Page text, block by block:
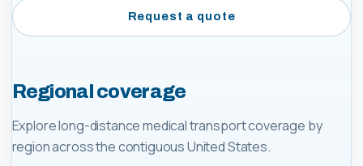
Request a quote
Regional coverage
Explore long-distance medical transport coverage by
region across the contiguous United States.